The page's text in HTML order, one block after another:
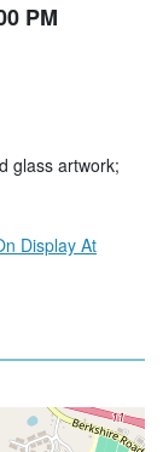
PM
glass artwork;
Display At